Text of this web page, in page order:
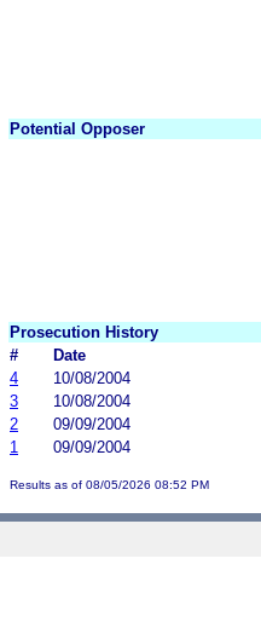
Potential Opposer
Prosecution History
#
Date
4
10/08/2004
3
10/08/2004
2
09/09/2004
1
09/09/2004
Results as of 08/05/2026 08:52 PM